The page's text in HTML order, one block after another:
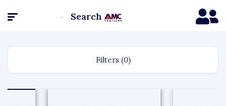
Homepage Search
Filters (0)